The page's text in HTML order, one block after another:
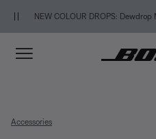
NEW COLOUR DROPS:
Accessories